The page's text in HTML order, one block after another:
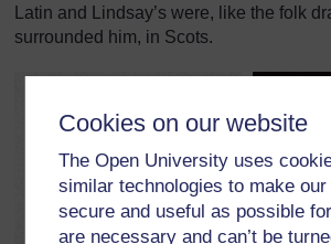
Cookies on our website
The Open University uses
similar technologies to make
secure and useful as possible
are necessary and can’t be
Latin and Lindsay’s were, like the folk
surrounded him, in Scots.